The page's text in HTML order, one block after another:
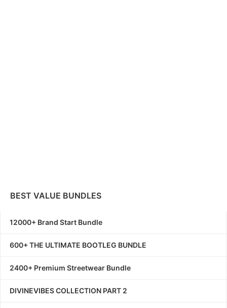
BEST VALUE BUNDLES
12000+ Brand Start Bundle
600+ THE ULTIMATE BOOTLEG BUNDLE
2400+ Premium Streetwear Bundle
DIVINEVIBES COLLECTION PART 2